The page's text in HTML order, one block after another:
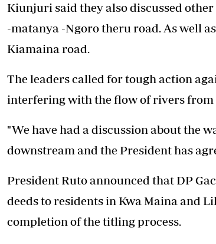
Kiunjuri said they also discussed
-matanya -Ngoro theru road. As well
Kiamaina road.
The leaders called for tough action
interfering with the flow of rivers from
"We have had a discussion about the
downstream and the President has
President Ruto announced that DP
deeds to residents in Kwa Maina and
completion of the titling process.